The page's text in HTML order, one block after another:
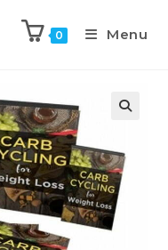
0 Menu